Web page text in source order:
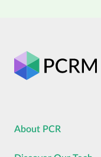
About PCR